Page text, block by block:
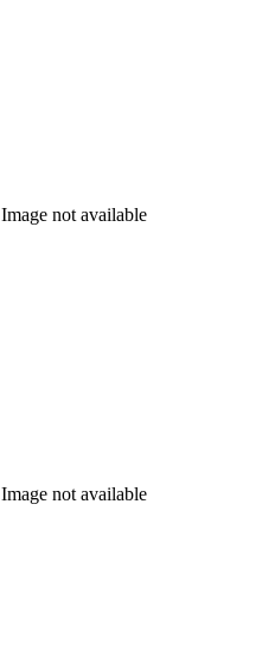
Image not available
Image not available